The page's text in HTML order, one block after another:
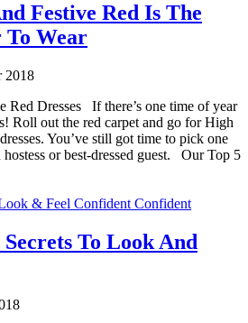
Festive Red Is The
To Wear
2018
Red Dresses If there’s one time of year
Roll out the red carpet and go for High
You’ve still got time to pick one
hostess or best-dressed guest. Our Top 5
To Look And